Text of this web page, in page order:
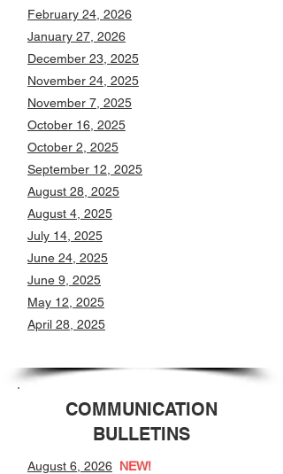
February 24, 2026
January 27, 2026
December 23, 2025
November 24, 2025
November 7, 2025
October 16, 2025
October 2, 2025
September 12, 2025
August 28, 2025
August 4, 2025
July 14, 2025
June 24, 2025
June 9, 2025
May 12, 2025
April 28, 2025
COMMUNICATION
BULLETINS
August 6, 2026 NEW!